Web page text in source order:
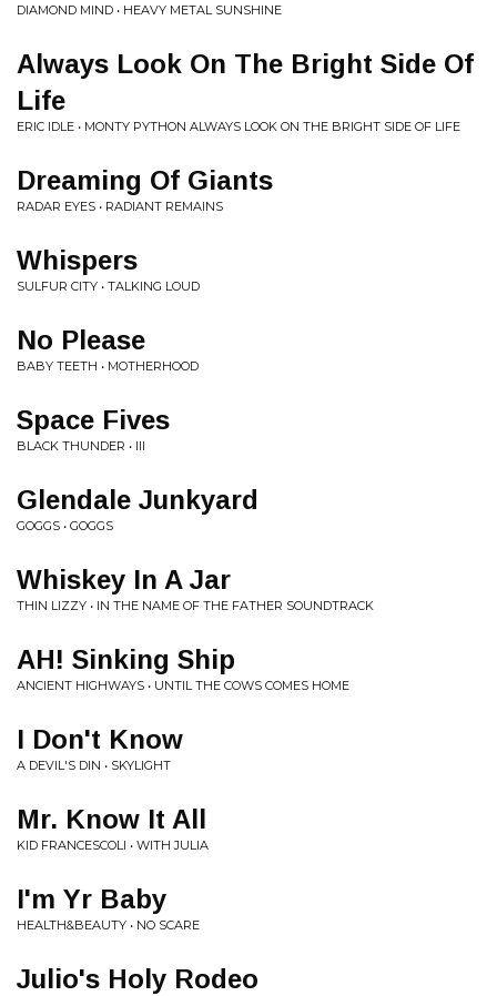
DIAMOND MIND • HEAVY METAL SUNSHINE
Always Look On The Bright Side Of
Life
ERIC IDLE • MONTY PYTHON ALWAYS LOOK ON THE BRIGHT SIDE OF LIFE
Dreaming Of Giants
RADAR EYES • RADIANT REMAINS
Whispers
SULFUR CITY • TALKING LOUD
No Please
BABY TEETH • MOTHERHOOD
Space Fives
BLACK THUNDER • III
Glendale Junkyard
GOGGS • GOGGS
Whiskey In A Jar
THIN LIZZY • IN THE NAME OF THE FATHER SOUNDTRACK
AH! Sinking Ship
ANCIENT HIGHWAYS • UNTIL THE COWS COMES HOME
I Don't Know
A DEVIL'S DIN • SKYLIGHT
Mr. Know It All
KID FRANCESCOLI • WITH JULIA
I'm Yr Baby
HEALTH&BEAUTY • NO SCARE
Julio's Holy Rodeo